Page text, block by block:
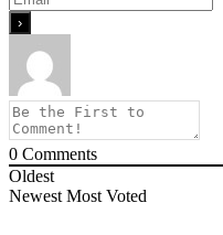
0 Comments
Oldest
Newest Most Voted